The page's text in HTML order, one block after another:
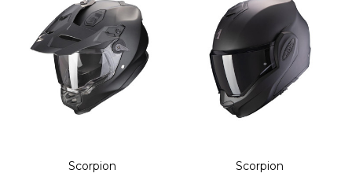
Scorpion Scorpion